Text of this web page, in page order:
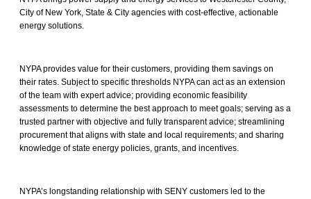
City of New York, State & City agencies with cost-effective, actionable
energy solutions.
NYPA provides value for their customers, providing them savings on
their rates. Subject to specific thresholds NYPA can act as an extension
of the team with expert advice; providing economic feasibility
assessments to determine the best approach to meet goals; serving as a
trusted partner with objective and fully transparent advice; streamlining
procurement that aligns with state and local requirements; and sharing
knowledge of state energy policies, grants, and incentives.
NYPA’s longstanding relationship with SENY customers led to the